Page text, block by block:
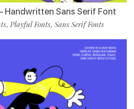
Handwritten Sans Serif Font
, Playful Fonts, Sans Serif Fonts